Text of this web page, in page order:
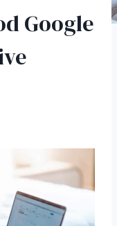
Google